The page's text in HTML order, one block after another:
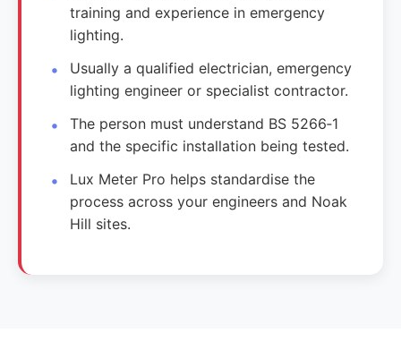
training and experience in emergency
lighting.
Usually a qualified electrician, emergency
lighting engineer or specialist contractor.
The person must understand BS 5266‑1
and the specific installation being tested.
Lux Meter Pro helps standardise the
process across your engineers and Noak
Hill sites.